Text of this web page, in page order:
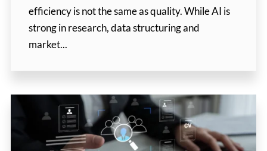
efficiency is not the same as quality. While AI is
strong in research, data structuring and
market...